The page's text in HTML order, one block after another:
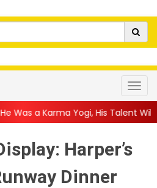
Talent Will Always Spe...||
Harper’s
Dinner